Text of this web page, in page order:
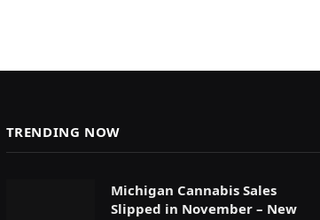
TRENDING NOW
Michigan Cannabis Sales
Slipped in November – New